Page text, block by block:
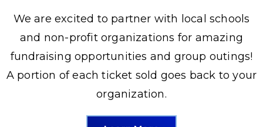
We are excited to partner with local schools
and non-profit organizations for amazing
fundraising opportunities and group outings!
A portion of each ticket sold goes back to your
organization.